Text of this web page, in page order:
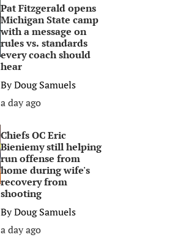
Pat Fitzgerald opens
Michigan State camp
with a message on
rules vs. standards
every coach should
hear
ByDoug Samuels
a day ago
Chiefs OC Eric
Bieniemy still helping
run offense from
home during wife's
recovery from
shooting
ByDoug Samuels
a day ago